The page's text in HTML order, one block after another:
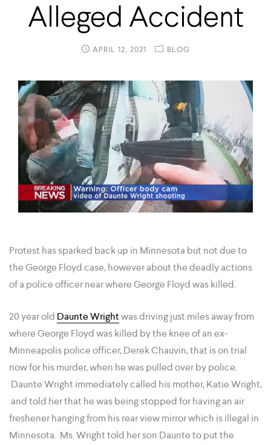
Alleged Accident
APRIL 12, 2021 BLOG
Protest has sparked back up in Minnesota but not due to
the George Floyd case, however about the deadly actions
of a police officer near where George Floyd was killed.
20 year old Daunte Wrightwas driving just miles away from
where George Floyd was killed by the knee of an ex-
Minneapolis police officer, Derek Chauvin, that is on trial
now for his murder, when he was pulled over by police.
Daunte Wright immediately called his mother, Katie Wright,
and told her that he was being stopped for having an air
freshener hanging from his rear view mirror which is illegal in
Minnesota. Ms. Wright told her son Daunte to put the